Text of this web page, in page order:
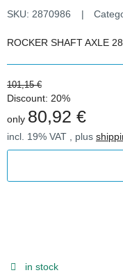
SKU: 2870986
ROCKER SHAFT AXLE
101,15 €
Discount: 20%
only 80,92 €
incl. 19% VAT , plus
in stock